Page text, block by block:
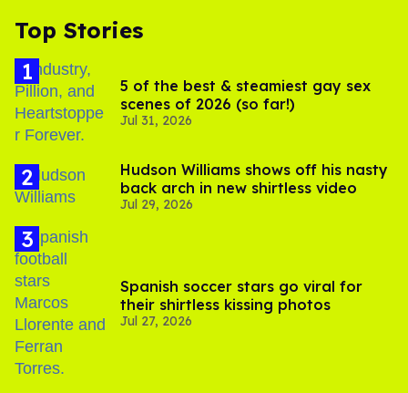
Top Stories
5 of the best & steamiest gay sex
scenes of 2026 (so far!)
Jul 31, 2026
Hudson Williams shows off his nasty
back arch in new shirtless video
Jul 29, 2026
Spanish soccer stars go viral for
their shirtless kissing photos
Jul 27, 2026